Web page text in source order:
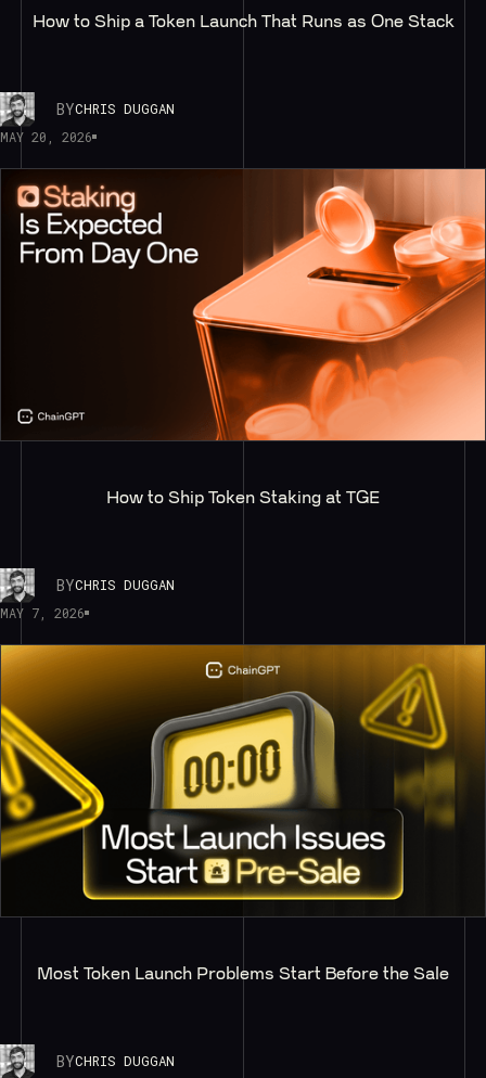
How to Ship a Token Launch That Runs as One Stack
BYCHRIS DUGGAN
MAY 20, 2026
How to Ship Token Staking at TGE
BYCHRIS DUGGAN
MAY 7, 2026
Most Token Launch Problems Start Before the Sale
BYCHRIS DUGGAN